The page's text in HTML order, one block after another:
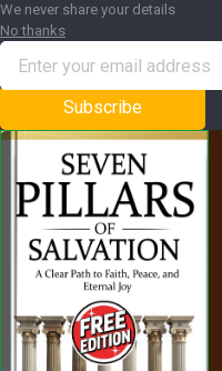
We never share your details
No thanks
Subscribe